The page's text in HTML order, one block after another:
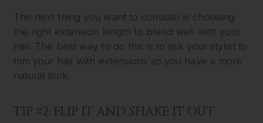
The next thing you want to consider is choosing
the right extension length to blend well with your
hair. The best way to do this is to ask your stylist to
trim your hair with extensions so you have a more
natural look.
TIP #2: FLIP IT AND SHAKE IT OUT